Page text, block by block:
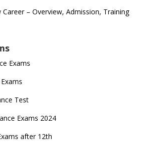
– Overview, Admission, Training
Exams
Test
Exams 2024
after 12th